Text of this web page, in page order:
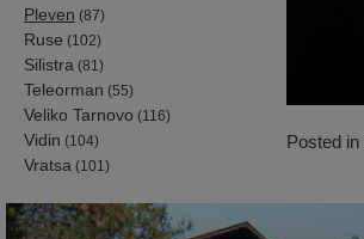
Pleven (87)
Ruse (102)
Silistra (81)
Teleorman (55)
Veliko Tarnovo (116)
Vidin (104)
Vratsa (101)
Posted in